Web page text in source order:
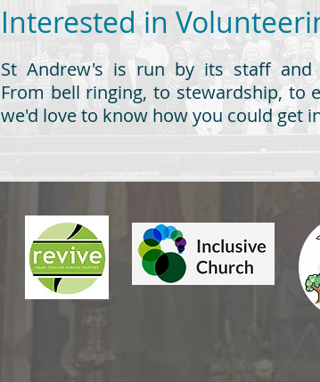
Interested in
St Andrew's is run by its staff and
From bell ringing, to stewardship, to
we'd love to know how you could get